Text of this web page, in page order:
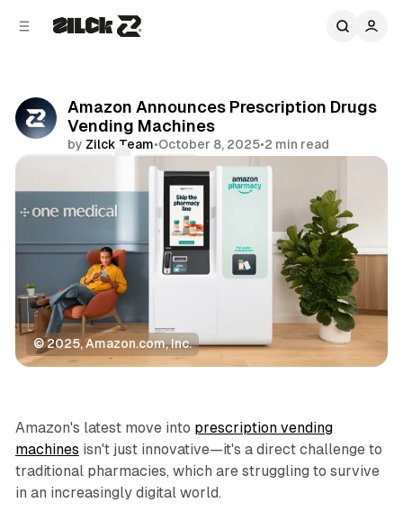
Amazon Announces Prescription Drugs
Vending Machines
by Zilck Team•October 8, 2025•2 min read
Share
© 2025, Amazon.com, Inc.
News
Amazon's latest move into prescription vending
machines isn't just innovative—it's a direct challenge to
traditional pharmacies, which are struggling to survive
in an increasingly digital world.